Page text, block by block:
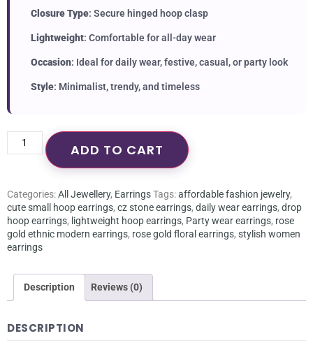
Closure Type: Secure hinged hoop clasp
Lightweight: Comfortable for all-day wear
Occasion: Ideal for daily wear, festive, casual, or party look
Style: Minimalist, trendy, and timeless
ADD TO CART
Categories:All Jewellery, EarringsTags:affordable fashion jewelry,
cute small hoop earrings, cz stone earrings, daily wear earrings, drop
hoop earrings, lightweight hoop earrings, Party wear earrings, rose
gold ethnic modern earrings, rose gold floral earrings, stylish women
earrings
Description Reviews (0)
DESCRIPTION